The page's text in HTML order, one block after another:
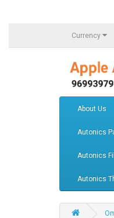
Currency
About Us
Autonics
Autonics
Autonics